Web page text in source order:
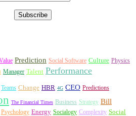
Prediction Social Software Culture Physics
Manager Talent Performance
Teams Change HBR 4G CEO Predictions
The Financial Times Business Strategy Bill
Psychology Energy Socialogy Complexity Social